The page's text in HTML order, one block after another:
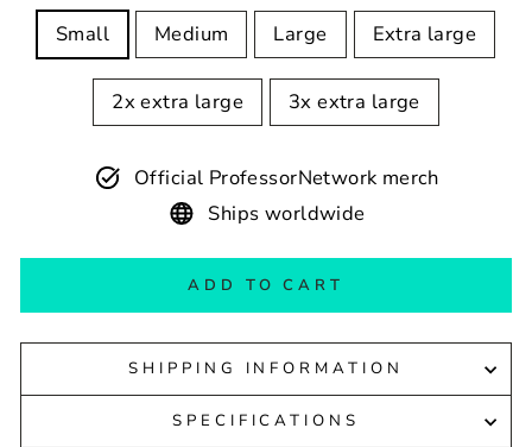
Small Medium Large Extra large
2x extra large 3x extra large
Official ProfessorNetwork merch
Ships worldwide
ADD TO CART
SHIPPING INFORMATION
SPECIFICATIONS